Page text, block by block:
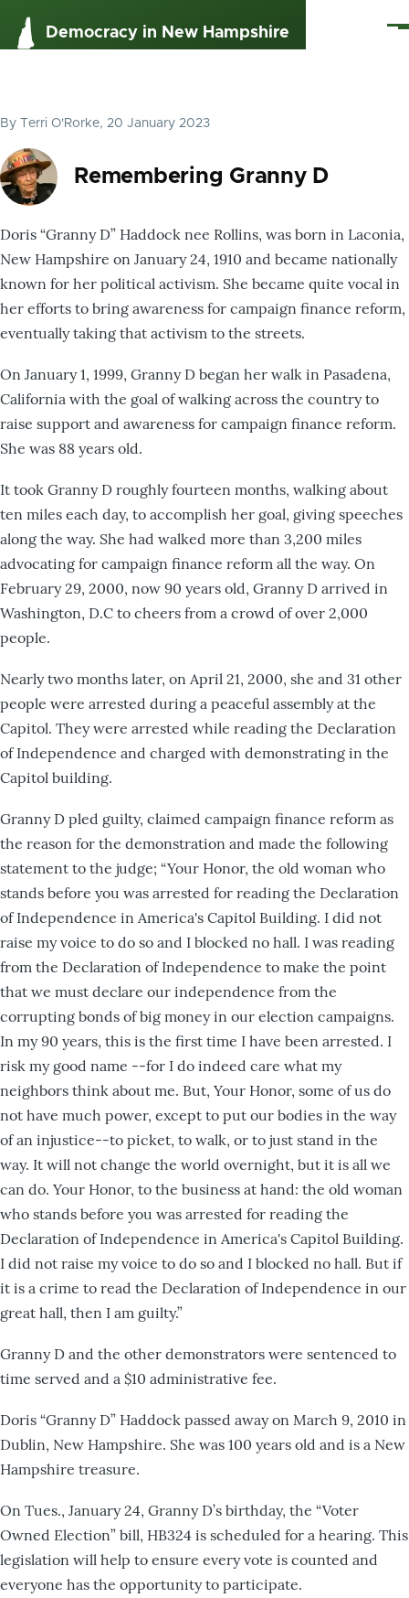
Democracy in New Hampshire
By Terri O'Rorke, 20 January 2023
Remembering Granny D
Doris “Granny D” Haddock nee Rollins, was born in Laconia,
New Hampshire on January 24, 1910 and became nationally
known for her political activism. She became quite vocal in
her efforts to bring awareness for campaign finance reform,
eventually taking that activism to the streets.
On January 1, 1999, Granny D began her walk in Pasadena,
California with the goal of walking across the country to
raise support and awareness for campaign finance reform.
She was 88 years old.
It took Granny D roughly fourteen months, walking about
ten miles each day, to accomplish her goal, giving speeches
along the way. She had walked more than 3,200 miles
advocating for campaign finance reform all the way. On
February 29, 2000, now 90 years old, Granny D arrived in
Washington, D.C to cheers from a crowd of over 2,000
people.
Nearly two months later, on April 21, 2000, she and 31 other
people were arrested during a peaceful assembly at the
Capitol. They were arrested while reading the Declaration
of Independence and charged with demonstrating in the
Capitol building.
Granny D pled guilty, claimed campaign finance reform as
the reason for the demonstration and made the following
statement to the judge; “Your Honor, the old woman who
stands before you was arrested for reading the Declaration
of Independence in America's Capitol Building. I did not
raise my voice to do so and I blocked no hall. I was reading
from the Declaration of Independence to make the point
that we must declare our independence from the
corrupting bonds of big money in our election campaigns.
In my 90 years, this is the first time I have been arrested. I
risk my good name --for I do indeed care what my
neighbors think about me. But, Your Honor, some of us do
not have much power, except to put our bodies in the way
of an injustice--to picket, to walk, or to just stand in the
way. It will not change the world overnight, but it is all we
can do. Your Honor, to the business at hand: the old woman
who stands before you was arrested for reading the
Declaration of Independence in America's Capitol Building.
I did not raise my voice to do so and I blocked no hall. But if
it is a crime to read the Declaration of Independence in our
great hall, then I am guilty.”
Granny D and the other demonstrators were sentenced to
time served and a $10 administrative fee.
Doris “Granny D” Haddock passed away on March 9, 2010 in
Dublin, New Hampshire. She was 100 years old and is a New
Hampshire treasure.
On Tues., January 24, Granny D’s birthday, the “Voter
Owned Election” bill, HB324 is scheduled for a hearing. This
legislation will help to ensure every vote is counted and
everyone has the opportunity to participate.